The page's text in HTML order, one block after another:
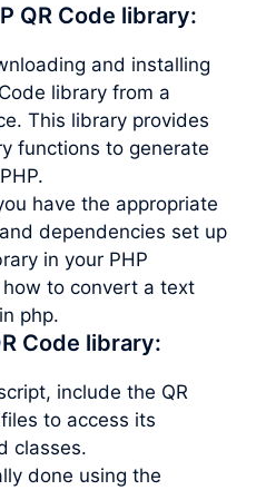
QR Code library:
and installing
library from a
This library provides
functions to generate
have the appropriate
dependencies set up
in your PHP
to convert a text
php.
Code library:
include the QR
to access its
classes.
done using the